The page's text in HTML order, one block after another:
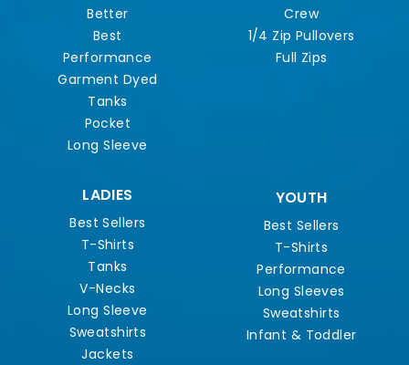
Better
Best
Performance
Garment Dyed
Tanks
Pocket
Long Sleeve
Crew
1/4 Zip Pullovers
Full Zips
LADIES
Best Sellers
T-Shirts
Tanks
V-Necks
Long Sleeve
Sweatshirts
Jackets
YOUTH
Best Sellers
T-Shirts
Performance
Long Sleeves
Sweatshirts
Infant & Toddler